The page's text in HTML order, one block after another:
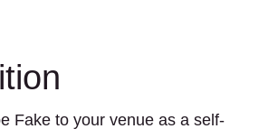
Fake to your venue as a self-